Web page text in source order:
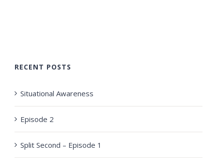
RECENT POSTS
Situational Awareness
Episode 2
Split Second – Episode 1